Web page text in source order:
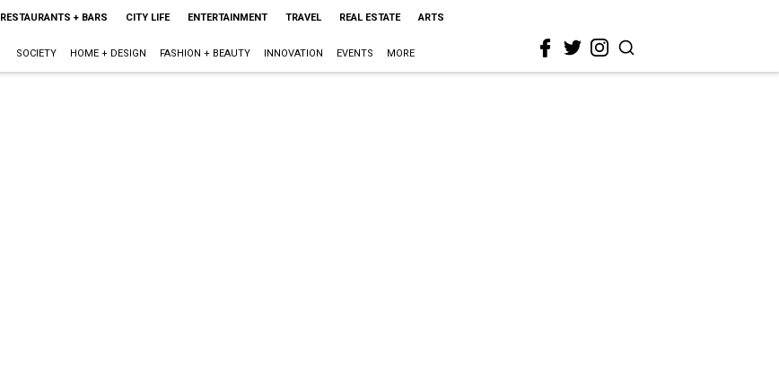
RESTAURANTS + BARS CITY LIFE ENTERTAINMENT TRAVEL REAL ESTATE ARTS
SOCIETY HOME + DESIGN FASHION + BEAUTY INNOVATION EVENTS MORE